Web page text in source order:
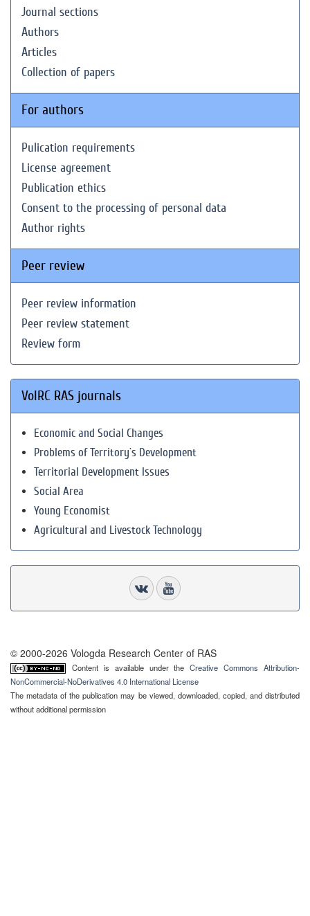
Journal sections
Authors
Articles
Collection of papers
For authors
Pulication requirements
License agreement
Publication ethics
Consent to the processing of personal data
Author rights
Peer review
Peer review information
Peer review statement
Review form
VolRC RAS journals
Economic and Social Changes
Problems of Territory`s Development
Territorial Development Issues
Social Area
Young Economist
Agricultural and Livestock Technology
© 2000-2026 Vologda Research Center of RAS
Content is available under theCreative Commons Attribution-
NonCommercial-NoDerivatives 4.0 International License
The metadata of the publication may be viewed, downloaded, copied, and distributed
without additional permission